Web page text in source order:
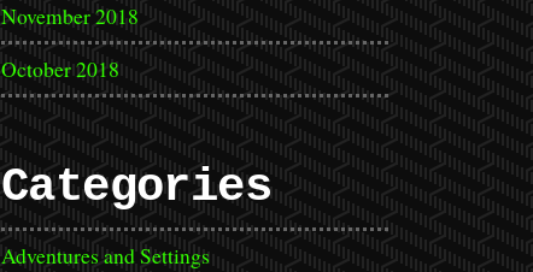
November 2018
October 2018
Categories
Adventures and Settings